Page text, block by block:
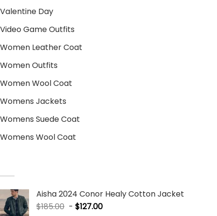
Valentine Day
Video Game Outfits
Women Leather Coat
Women Outfits
Women Wool Coat
Womens Jackets
Womens Suede Coat
Womens Wool Coat
Aisha 2024 Conor Healy Cotton Jacket
$185.00 - $127.00